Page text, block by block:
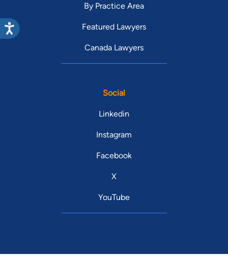
By Practice Area
Featured Lawyers
Canada Lawyers
Social
Linkedin
Instagram
Facebook
X
YouTube